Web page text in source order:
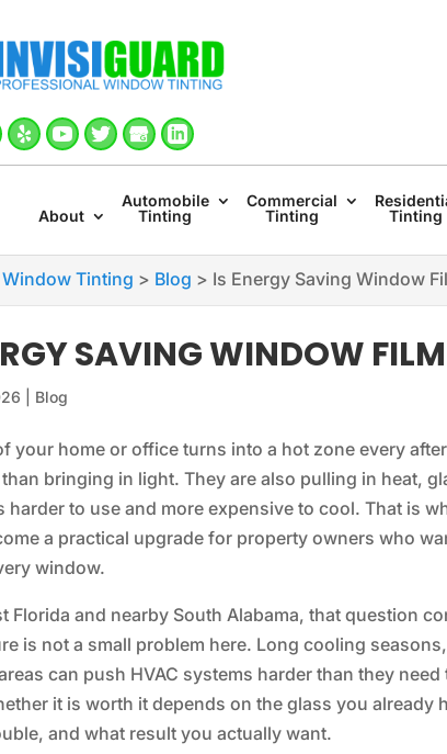
About
Automobile
Tinting
Commercial
Tinting
Tinting
Tinting > Blog > Is Energy Saving Window
SAVING WINDOW
Blog
your home or office turns into a hot zone every
bringing in light. They are also pulling in heat,
harder to use and more expensive to cool. That is
a practical upgrade for property owners who
window.
Florida and nearby South Alabama, that question
is not a small problem here. Long cooling
can push HVAC systems harder than they
it is worth it depends on the glass you already
and what result you actually want.